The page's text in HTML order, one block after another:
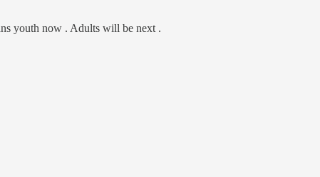
youth now . Adults will be next .